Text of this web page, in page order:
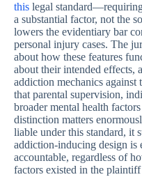
this legal
a substantial factor, not the
lowers the evidentiary bar
personal injury cases. The
about how these features
about their intended effects,
addiction mechanics against
that parental supervision,
broader mental health
distinction matters
liable under this standard, it
addiction-inducing design is
accountable, regardless of
factors existed in the